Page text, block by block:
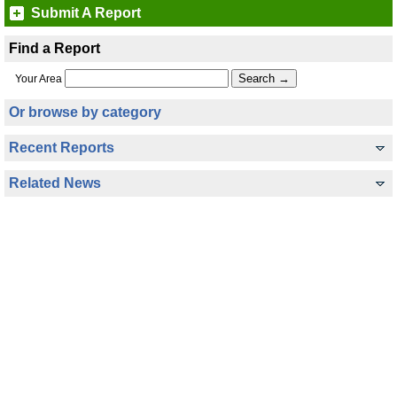
Submit A Report
Find a Report
Your Area
Or browse by category
Recent Reports
Related News